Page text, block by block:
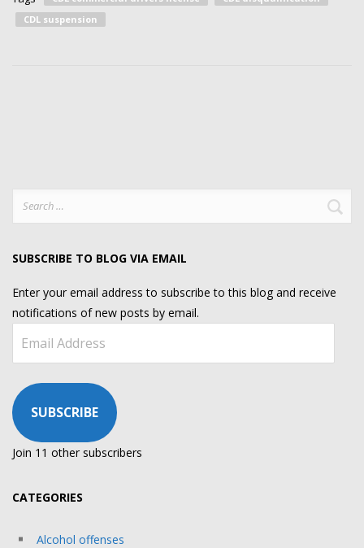
CDL suspension
SUBSCRIBE TO BLOG VIA EMAIL
Enter your email address to subscribe to this blog and receive
notifications of new posts by email.
Address
SUBSCRIBE
Join 11 other subscribers
CATEGORIES
Alcohol offenses